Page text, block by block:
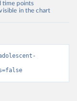
time points
in the chart